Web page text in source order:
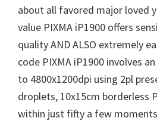
u
p
p
o
r
t
s
about all favored major loved
value PIXMA iP1900 offers
quality AND ALSO extremely
code PIXMA iP1900 involves
to 4800x1200dpi using 2pl
droplets, 10x15cm borderless
within just fifty a few